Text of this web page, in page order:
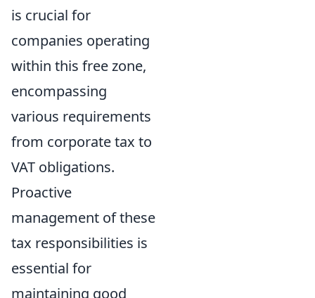
is crucial for
companies operating
within this free zone,
encompassing
various requirements
from corporate tax to
VAT obligations.
Proactive
management of these
tax responsibilities is
essential for
maintaining good